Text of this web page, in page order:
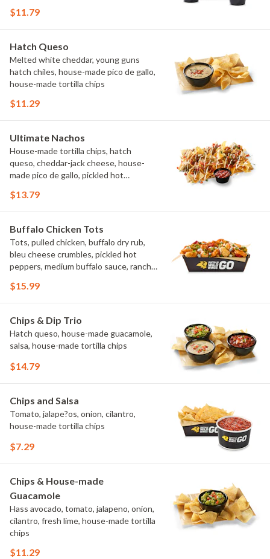
$11.79
Hatch Queso
Melted white cheddar, young guns
hatch chiles, house-made pico de gallo,
house-made tortilla chips
$11.29
Ultimate Nachos
House-made tortilla chips, hatch
queso, cheddar-jack cheese, house-
made pico de gallo, pickled hot
$13.79
Buffalo Chicken Tots
Tots, pulled chicken, buffalo dry rub,
bleu cheese crumbles, pickled hot
peppers, medium buffalo sauce, ranch,
$15.99
Chips & Dip Trio
Hatch queso, house-made guacamole,
salsa, house-made tortilla chips
$14.79
Chips and Salsa
Tomato, jalape?os, onion, cilantro,
house-made tortilla chips
$7.29
Chips & House-made
Guacamole
Hass avocado, tomato, jalapeno, onion,
cilantro, fresh lime, house-made tortilla
chips
$11.29